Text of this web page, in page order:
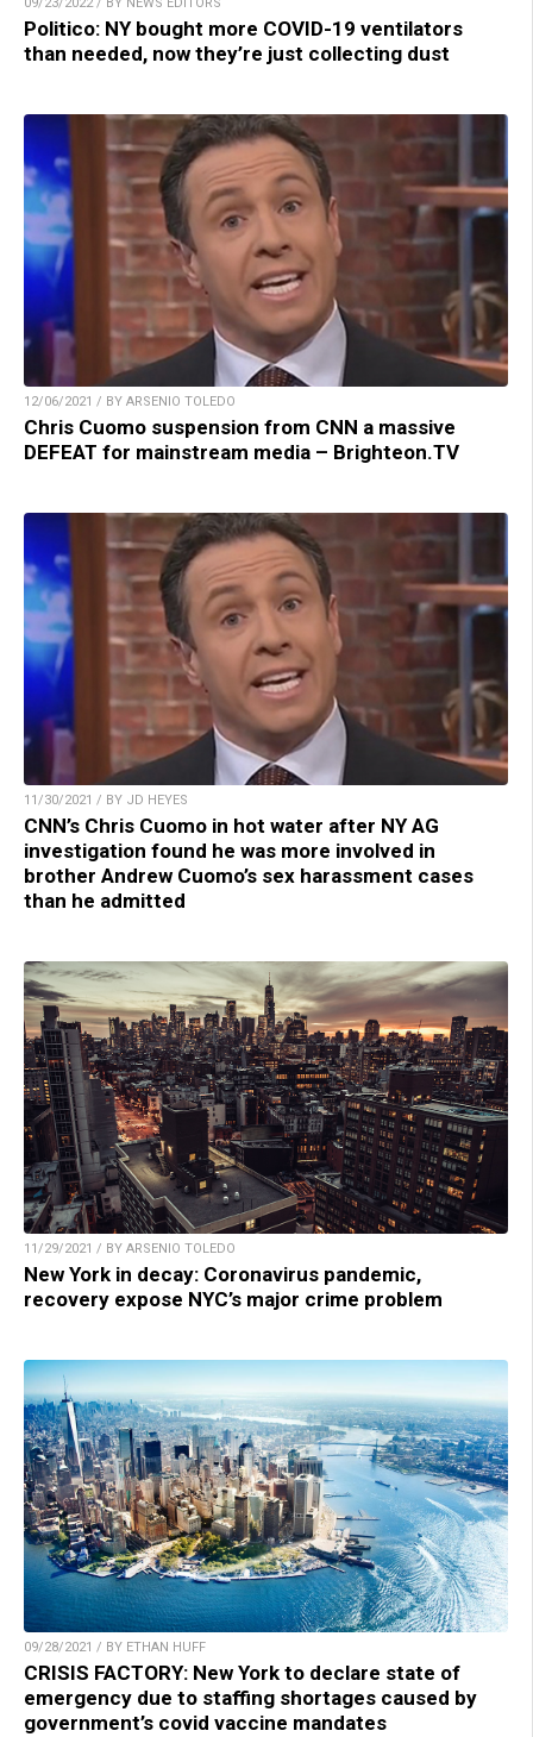
09/23/2022 / BY NEWS EDITORS
Politico: NY bought more COVID-19 ventilators
than needed, now they’re just collecting dust
12/06/2021 / BY ARSENIO TOLEDO
Chris Cuomo suspension from CNN a massive
DEFEAT for mainstream media – Brighteon.TV
11/30/2021 / BY JD HEYES
CNN’s Chris Cuomo in hot water after NY AG
investigation found he was more involved in
brother Andrew Cuomo’s sex harassment cases
than he admitted
11/29/2021 / BY ARSENIO TOLEDO
New York in decay: Coronavirus pandemic,
recovery expose NYC’s major crime problem
09/28/2021 / BY ETHAN HUFF
CRISIS FACTORY: New York to declare state of
emergency due to staffing shortages caused by
government’s covid vaccine mandates